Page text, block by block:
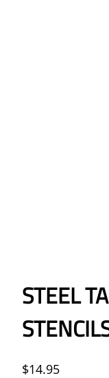
STEEL
$14.95